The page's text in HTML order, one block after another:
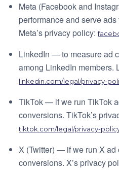
Meta (Facebook and
performance and serve
Meta’s privacy policy:
LinkedIn — to measure ad
among LinkedIn members.
linkedin.com/legal/privacy-
TikTok — if we run TikTok
conversions. TikTok’s
tiktok.com/legal/privacy-
X (Twitter) — if we run X ad
conversions. X’s privacy